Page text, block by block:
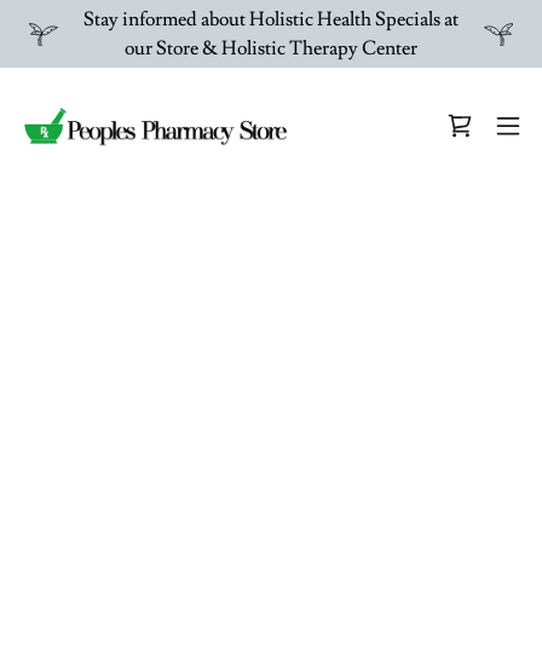
Stay informed about Holistic Health Specials at
our Store & Holistic Therapy Center